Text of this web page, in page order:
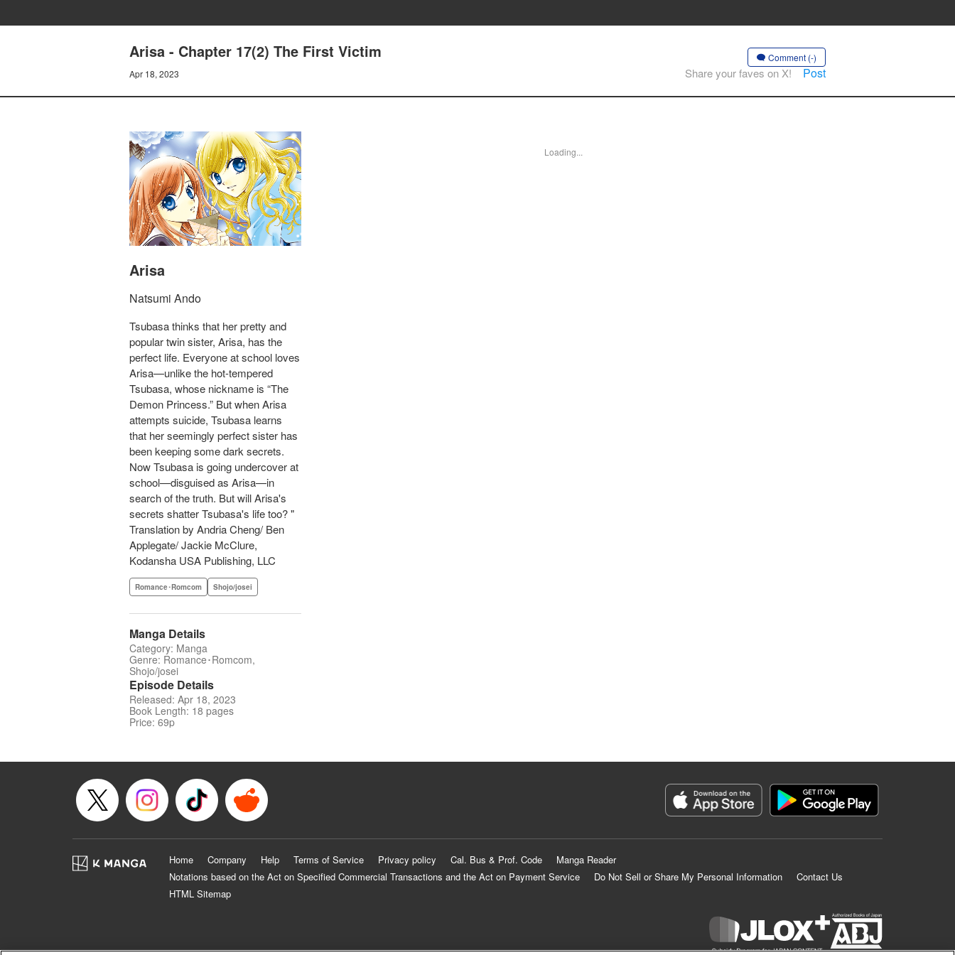
Arisa - Chapter 17(2) The First Victim
Apr 18, 2023
Comment (-)
Share your faves on X! Post
Arisa
Natsumi Ando
Tsubasa thinks that her pretty and
popular twin sister, Arisa, has the
perfect life. Everyone at school loves
Arisa—unlike the hot-tempered
Tsubasa, whose nickname is “The
Demon Princess.” But when Arisa
attempts suicide, Tsubasa learns
that her seemingly perfect sister has
been keeping some dark secrets.
Now Tsubasa is going undercover at
school—disguised as Arisa—in
search of the truth. But will Arisa's
secrets shatter Tsubasa's life too? "
Translation by Andria Cheng/ Ben
Applegate/ Jackie McClure,
Kodansha USA Publishing, LLC
Romance･Romcom Shojo/josei
Manga Details
Category: Manga
Genre: Romance･Romcom,
Shojo/josei
Episode Details
Released: Apr 18, 2023
Book Length: 18 pages
Price: 69p
Loading...
Home Company Help Terms of Service Privacy policy Cal. Bus & Prof. Code
Manga Reader
Notations based on the Act on Specified Commercial Transactions and the Act on Payment Service
Do Not Sell or Share My Personal Information
Contact Us
HTML Sitemap